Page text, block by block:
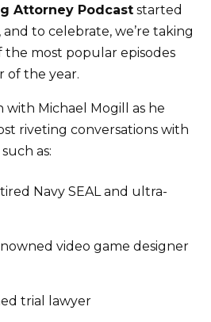
Attorney Podcast started
to celebrate, we’re taking
the most popular episodes
of the year.
with Michael Mogill as he
riveting conversations with
as:
Navy SEAL and ultra-
video game designer
trial lawyer